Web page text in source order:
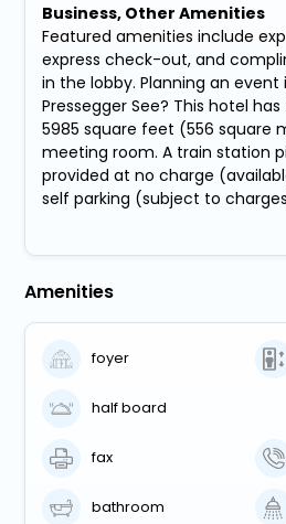
Business, Other Amenities
Featured amenities include
express check-out, and
in the lobby. Planning an
Pressegger See? This hotel
5985 square feet (556 square
meeting room. A train station
provided at no charge
self parking (subject to
Amenities
foyer
half board
fax
bathroom